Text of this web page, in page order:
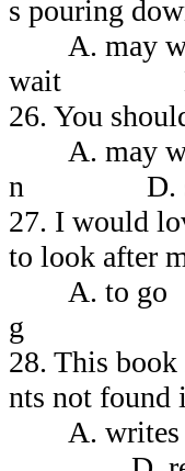
s pouring
A. may
wait D.
26. You
A. may
n D.
27. I would
to look after
A. to
g D.
28. This book
nts not found
A.